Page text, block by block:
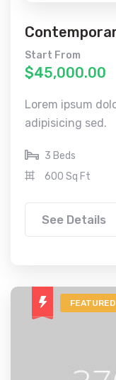
Start From
$45,000.00
Lorem ipsum
adipisicing sed.
3 Beds
600 Sq Ft
See Details
FEATURED